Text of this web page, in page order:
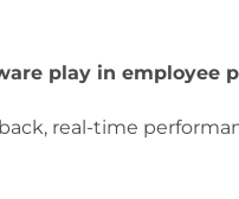
play in employee
real-time